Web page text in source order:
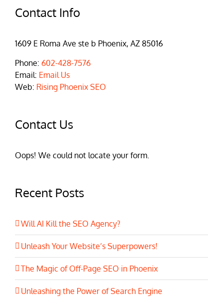
Contact Info
1609 E Roma Ave ste b Phoenix, AZ 85016
Phone: 602-428-7576
Email: Email Us
Web: Rising Phoenix SEO
Contact Us
Oops! We could not locate your form.
Recent Posts
Will AI Kill the SEO Agency?
Unleash Your Website’s Superpowers!
The Magic of Off-Page SEO in Phoenix
Unleashing the Power of Search Engine